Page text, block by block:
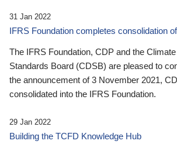
31 Jan 2022
IFRS Foundation completes consolidation
The IFRS Foundation, CDP and the
Standards Board (CDSB) are pleased to
the announcement of 3 November 2021,
consolidated into the IFRS Foundation.
29 Jan 2022
Building the TCFD Knowledge Hub